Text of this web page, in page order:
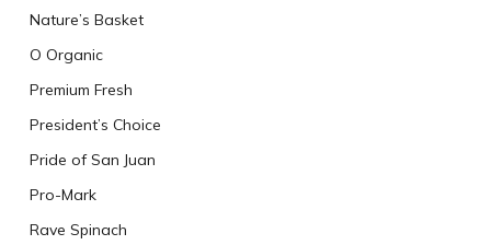
Nature’s Basket
O Organic
Premium Fresh
President’s Choice
Pride of San Juan
Pro-Mark
Rave Spinach